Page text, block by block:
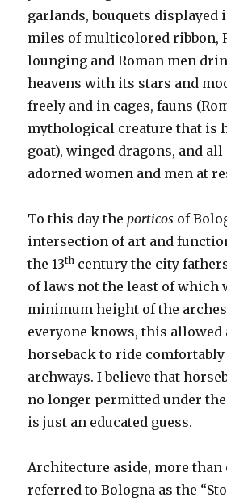
garlands, bouquets displayed
miles of multicolored ribbon,
lounging and Roman men
heavens with its stars and
freely and in cages, fauns
mythological creature that is
goat), winged dragons, and
adorned women and men at
To this day theporticos of
intersection of art and
the 13th century the city
of laws not the least of which
minimum height of the arches
everyone knows, this allowed
horseback to ride comfortably
archways. I believe that
no longer permitted under
is just an educated guess.
Architecture aside, more
referred to Bologna as the